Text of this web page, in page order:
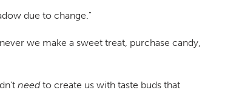
due to change."
we make a sweet treat, purchase candy,
needto create us with taste buds that